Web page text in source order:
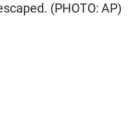
(PHOTO: AP)